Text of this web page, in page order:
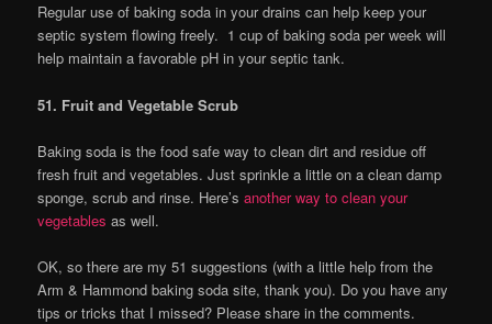
Regular use of baking soda in your drains can help keep your
septic system flowing freely. 1 cup of baking soda per week will
help maintain a favorable pH in your septic tank.
51. Fruit and Vegetable Scrub
Baking soda is the food safe way to clean dirt and residue off
fresh fruit and vegetables. Just sprinkle a little on a clean damp
sponge, scrub and rinse. Here’sanother way to clean your
vegetables as well.
OK, so there are my 51 suggestions (with a little help from the
Arm & Hammond baking soda site, thank you). Do you have any
tips or tricks that I missed? Please share in the comments.